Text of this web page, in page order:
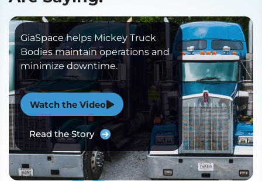
GiaSpace helps Mickey Truck
Bodies maintain operations and
minimize downtime.
Watch the Video
Read the Story